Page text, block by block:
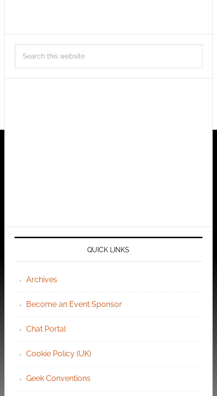
QUICK LINKS
Archives
Become an Event Sponsor
Chat Portal
Cookie Policy (UK)
Geek Conventions